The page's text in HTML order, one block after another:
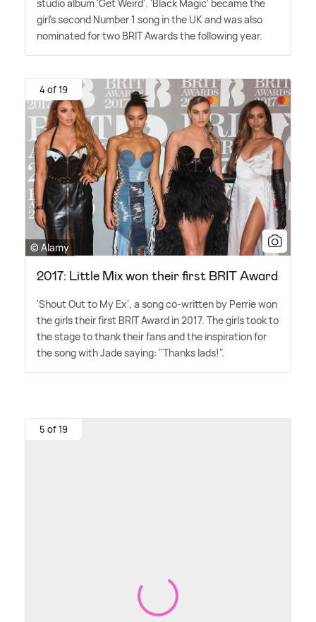
studio album 'Get Weird'. 'Black Magic' became the
girl's second Number 1 song in the UK and was also
nominated for two BRIT Awards the following year.
4 of 19
© Alamy
2017: Little Mix won their first BRIT Award
'Shout Out to My Ex', a song co-written by Perrie won
the girls their first BRIT Award in 2017. The girls took to
the stage to thank their fans and the inspiration for
the song with Jade saying: "Thanks lads!".
5 of 19